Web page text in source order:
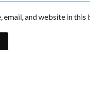
email, and website in